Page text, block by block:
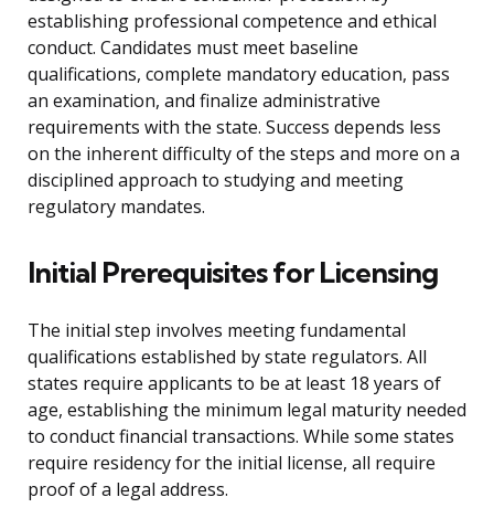
establishing professional competence and ethical
conduct. Candidates must meet baseline
qualifications, complete mandatory education, pass
an examination, and finalize administrative
requirements with the state. Success depends less
on the inherent difficulty of the steps and more on a
disciplined approach to studying and meeting
regulatory mandates.
Initial Prerequisites for Licensing
The initial step involves meeting fundamental
qualifications established by state regulators. All
states require applicants to be at least 18 years of
age, establishing the minimum legal maturity needed
to conduct financial transactions. While some states
require residency for the initial license, all require
proof of a legal address.